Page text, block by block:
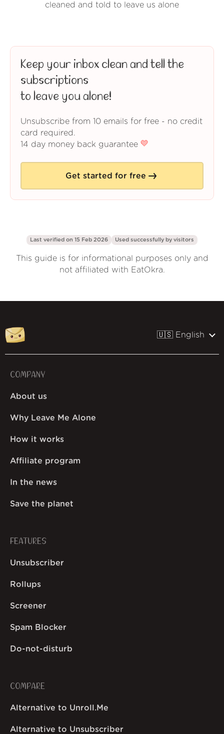
cleaned and told to leave us alone
Keep your inbox clean and tell the
subscriptions
to leave you alone!
Unsubscribe from 10 emails for free - no credit
card required.
14 day money back guarantee
Get started for free
Last verified on 15 Feb 2026 Used successfully by visitors
This guide is for informational purposes only and
not affiliated with EatOkra.
🇺🇸 English
COMPANY
About us
Why Leave Me Alone
How it works
Affiliate program
In the news
Save the planet
FEATURES
Unsubscriber
Rollups
Screener
Spam Blocker
Do-not-disturb
COMPARE
Alternative to Unroll.Me
Alternative to Unsubscriber